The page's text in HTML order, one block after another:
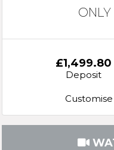
ONLY
£1,499.80
Deposit